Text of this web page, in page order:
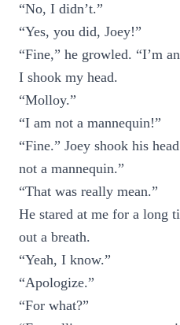
“No, I didn’t.”
“Yes, you did, Joey!”
“Fine,” he growled. “I’m
I shook my head.
“Molloy.”
“I am not a mannequin!”
“Fine.” Joey shook his
not a mannequin.”
“That was really mean.”
He stared at me for a long
out a breath.
“Yeah, I know.”
“Apologize.”
“For what?”